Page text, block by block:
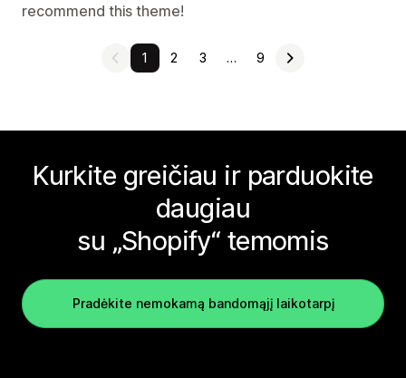
recommend this theme!
1 2 3 … 9
Kurkite greičiau ir parduokite
daugiau
su „Shopify“ temomis
Pradėkite nemokamą bandomąjį laikotarpį